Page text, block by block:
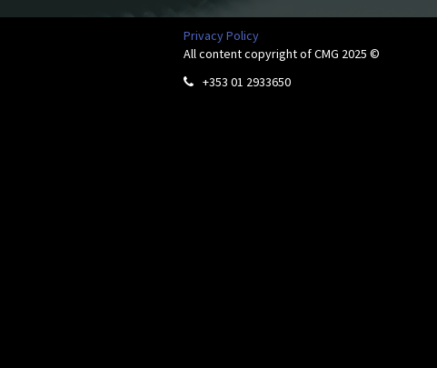
Privacy Policy
All content copyright of CMG 2025 ©
 +353 01 2933650